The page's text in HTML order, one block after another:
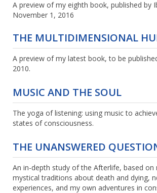
A preview of my eighth book, published by
November 1, 2016
THE MULTIDIMENSIONAL
A preview of my latest book, to be
2010.
MUSIC AND THE SOUL
The yoga of listening: using music to
states of consciousness.
THE UNANSWERED
An in-depth study of the Afterlife, based on
mystical traditions about death and dying,
experiences, and my own adventures in